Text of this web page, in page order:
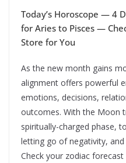
Today’s Horoscope — 4
for Aries to Pisces —
Store for You
As the new month gains
alignment offers powerful
emotions, decisions,
outcomes. With the Moon
spiritually-charged phase,
letting go of negativity,
Check your zodiac